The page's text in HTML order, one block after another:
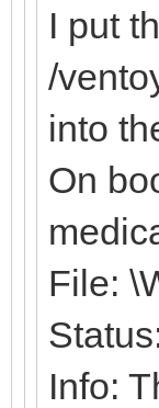
I put
/
into
On
File:
Info: